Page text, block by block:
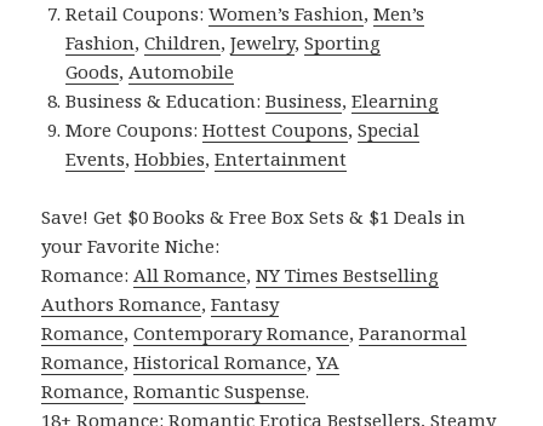
Retail Coupons:Women’s Fashion,Men’s
Fashion,Children,Jewelry,Sporting
Goods,Automobile
Business & Education:Business,Elearning
More Coupons:Hottest Coupons,Special
Events,Hobbies,Entertainment
Save! Get $0 Books & Free Box Sets & $1 Deals in
your Favorite Niche:
Romance:All Romance,NY Times Bestselling
Authors Romance,Fantasy
Romance,Contemporary Romance,Paranormal
Romance,Historical Romance,YA
Romance,Romantic Suspense.
18+ Romance:Romantic Erotica Bestsellers,Steamy